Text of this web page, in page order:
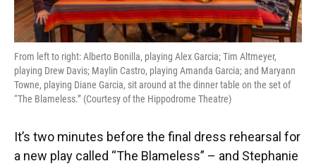
From left to right: Alberto Bonilla, playing Alex Garcia; Tim Altmeyer,
playing Drew Davis; Maylin Castro, playing Amanda Garcia; and Maryann
Towne, playing Diane Garcia, sit around at the dinner table on the set of
“The Blameless.” (Courtesy of the Hippodrome Theatre)
It’s two minutes before the final dress rehearsal for
a new play called “The Blameless” – and Stephanie